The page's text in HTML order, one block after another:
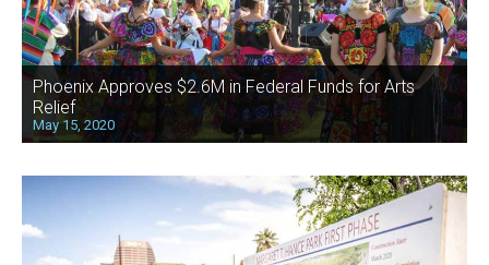
Phoenix Approves $2.6M in Federal Funds for Arts
Relief
May 15, 2020